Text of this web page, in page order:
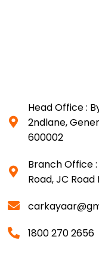
Head Office :
2ndlane,
600002
Branch Office
Road, JC
1800 270 2656